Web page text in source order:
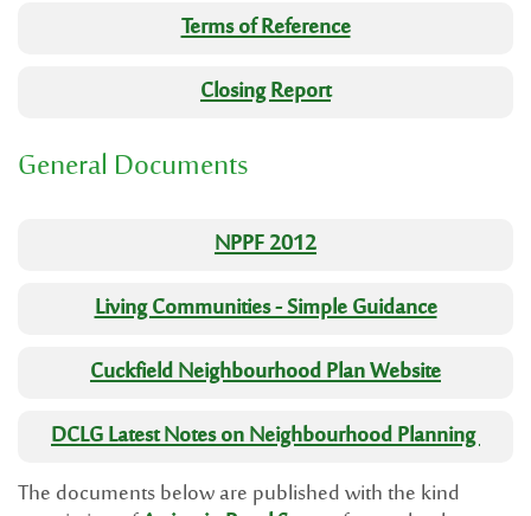
Terms of Reference
Closing Report
General Documents
NPPF 2012
Living Communities - Simple Guidance
Cuckfield Neighbourhood Plan Website
DCLG Latest Notes on Neighbourhood Planning
The documents below are published with the kind